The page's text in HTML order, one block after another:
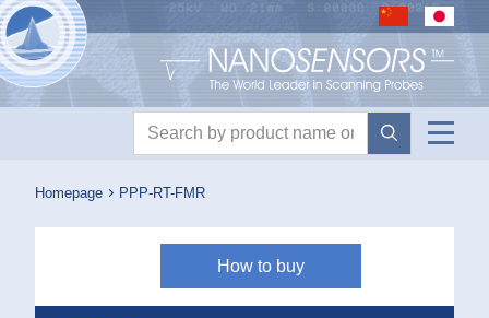
Nanosensors logo
Product search
Homepage PPP-RT-FMR
How to buy